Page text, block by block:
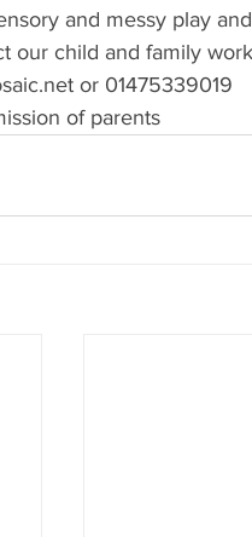
and messy play
our child and family
or 01475339019
of parents